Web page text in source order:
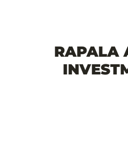
RAPALA